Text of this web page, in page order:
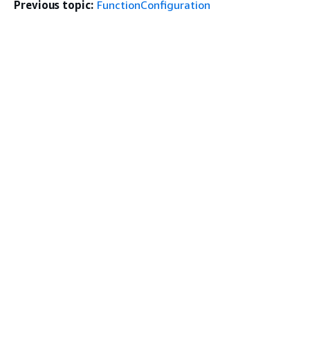
Previous topic: FunctionConfiguration